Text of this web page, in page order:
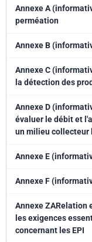
Annexe A
perméation
Annexe B
Annexe C
la détection des
Annexe D
évaluer le débit et
un milieu collecteur
Annexe E
Annexe F
Annexe ZARelation
les exigences
concernant les EPI